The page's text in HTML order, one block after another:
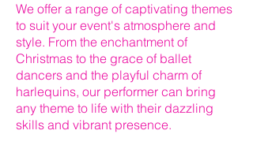
We offer a range of captivating themes
to suit your event's atmosphere and
style. From the enchantment of
Christmas to the grace of ballet
dancers and the playful charm of
harlequins, our performer can bring
any theme to life with their dazzling
skills and vibrant presence.